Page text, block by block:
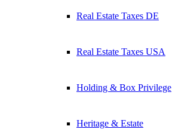
Real Estate Taxes DE
Real Estate Taxes USA
Holding & Box Privilege
Heritage & Estate